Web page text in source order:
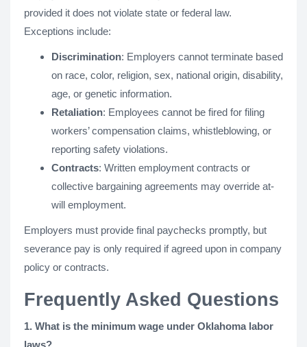
provided it does not violate state or federal law.
Exceptions include:
Discrimination: Employers cannot terminate based
on race, color, religion, sex, national origin, disability,
age, or genetic information.
Retaliation: Employees cannot be fired for filing
workers’ compensation claims, whistleblowing, or
reporting safety violations.
Contracts: Written employment contracts or
collective bargaining agreements may override at-
will employment.
Employers must provide final paychecks promptly, but
severance pay is only required if agreed upon in company
policy or contracts.
Frequently Asked Questions
1. What is the minimum wage under Oklahoma labor
laws?